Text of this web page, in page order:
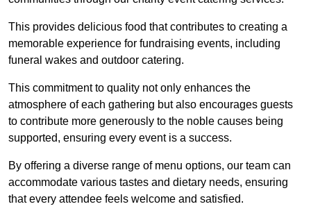
This provides delicious food that contributes to creating a
memorable experience for fundraising events, including
funeral wakes and outdoor catering.
This commitment to quality not only enhances the
atmosphere of each gathering but also encourages guests
to contribute more generously to the noble causes being
supported, ensuring every event is a success.
By offering a diverse range of menu options, our team can
accommodate various tastes and dietary needs, ensuring
that every attendee feels welcome and satisfied.